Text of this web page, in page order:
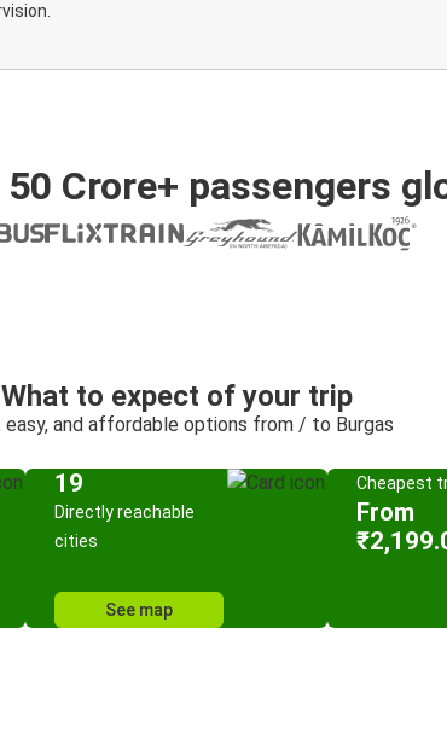
Crore+ passengers
What to expect of your trip
easy, and affordable options from / to Burgas
19
Directly reachable
cities
See map
Cheapest
From